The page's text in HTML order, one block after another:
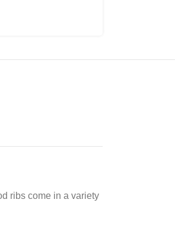
ribs come in a variety